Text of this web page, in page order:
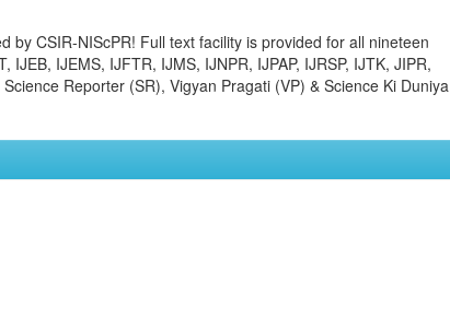
by CSIR-NIScPR! Full text facility is provided for all nineteen
IJEB, IJEMS, IJFTR, IJMS, IJNPR, IJPAP, IJRSP, IJTK, JIPR,
Reporter (SR), Vigyan Pragati (VP) & Science Ki Duniya